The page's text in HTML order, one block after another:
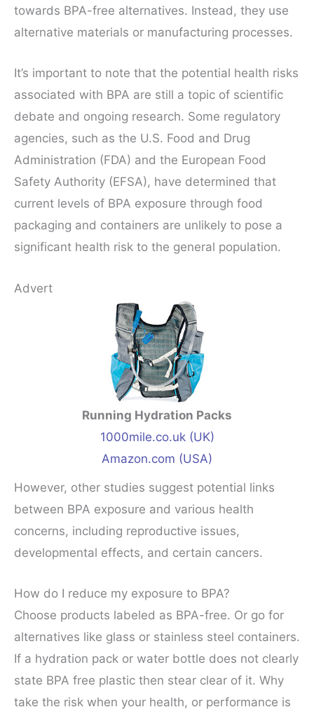
towards BPA-free alternatives. Instead, they use
alternative materials or manufacturing processes.
It’s important to note that the potential health risks
associated with BPA are still a topic of scientific
debate and ongoing research. Some regulatory
agencies, such as the U.S. Food and Drug
Administration (FDA) and the European Food
Safety Authority (EFSA), have determined that
current levels of BPA exposure through food
packaging and containers are unlikely to pose a
significant health risk to the general population.
Advert
Running Hydration Packs
1000mile.co.uk (UK)
Amazon.com (USA)
However, other studies suggest potential links
between BPA exposure and various health
concerns, including reproductive issues,
developmental effects, and certain cancers.
How do I reduce my exposure to BPA?
Choose products labeled as BPA-free. Or go for
alternatives like glass or stainless steel containers.
If a hydration pack or water bottle does not clearly
state BPA free plastic then stear clear of it. Why
take the risk when your health, or performance is